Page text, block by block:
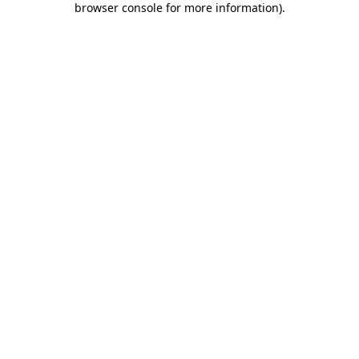
browser console for more information).